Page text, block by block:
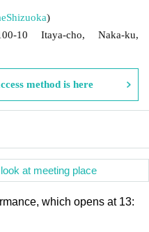
Shizuoka)
10 Itaya-cho, Naka-ku,
method is here
at meeting place
which opens at 13: